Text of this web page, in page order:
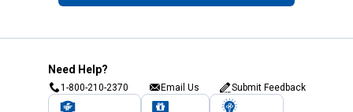
Need Help?
1-800-210-2370 Email Us Submit Feedback